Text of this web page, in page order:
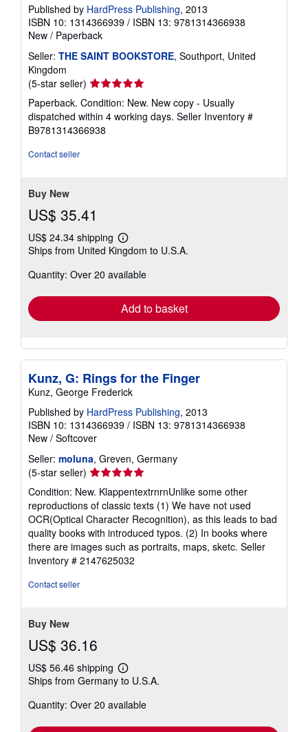
Published by HardPress Publishing, 2013
ISBN 10: 1314366939 / ISBN 13: 9781314366938
New / Paperback
Seller: THE SAINT BOOKSTORE, Southport, United
Kingdom
(5-star seller) Seller
rating
5
out
of
Paperback. Condition: New. New copy - Usually
dispatched within 4 working days. Seller Inventory #
B9781314366938
Contact seller
Buy New
US$ 35.41
US$ 24.34 shipping
Learn
more
shipping
Ships from United Kingdom to U.S.A.
Quantity: Over 20 available
Add to basket
Kunz, G: Rings for the Finger
Kunz, George Frederick
Published by HardPress Publishing, 2013
ISBN 10: 1314366939 / ISBN 13: 9781314366938
New / Softcover
Seller: moluna, Greven, Germany
(5-star seller) Seller
rating
5
out
of
5
stars
Condition: New. KlappentextrnrnUnlike some other
reproductions of classic texts (1) We have not used
OCR(Optical Character Recognition), as this leads to bad
quality books with introduced typos. (2) In books where
there are images such as portraits, maps, sketc. Seller
Inventory # 2147625032
Contact seller
Buy New
US$ 36.16
US$ 56.46 shipping
Learn
more
shipping
Ships from Germany to U.S.A.
Quantity: Over 20 available